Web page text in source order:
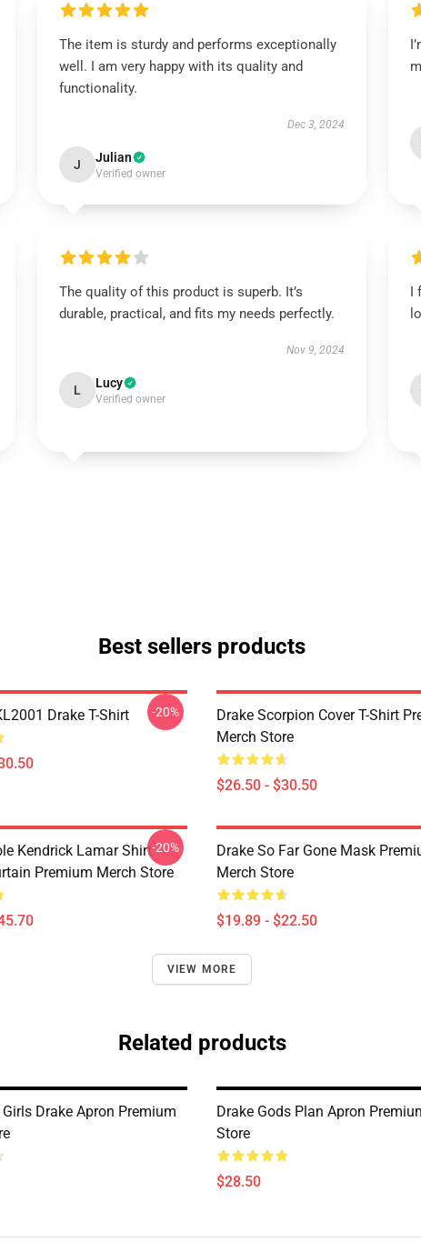
The item is sturdy and performs exceptionally
well. I am very happy with its quality and
functionality.
Dec 3, 2024
J Julian
Verified owner
The quality of this product is superb. It’s
durable, practical, and fits my needs perfectly.
Nov 9, 2024
L Lucy
Verified owner
I
Best sellers products
Drake T-Shirt -20%
Drake Scorpion Cover T-Shirt
Merch Store
$26.50 - $30.50
Kendrick Lamar Shirt
Premium Merch Store
-20%
Drake So Far Gone Mask
Merch Store
$19.89 - $22.50
VIEW MORE
Related products
Drake Apron Premium
Drake Gods Plan Apron
Store
$28.50